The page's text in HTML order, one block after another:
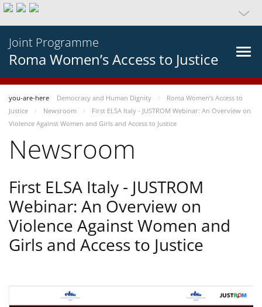
Joint Programme
Roma Women’s Access to Justice
you-are-here Democracy and Human Dignity
Roma Women’s Access to
Justice
Newsroom
First ELSA Italy - JUSTROM Webinar: An Overview on
Violence Against Women and Girls and Access to Justice
Newsroom
First ELSA Italy - JUSTROM
Webinar: An Overview on
Violence Against Women and
Girls and Access to Justice